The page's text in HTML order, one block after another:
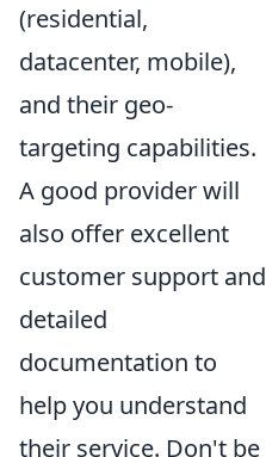
(residential,
datacenter, mobile),
and their geo-
targeting capabilities.
A good provider will
also offer excellent
customer support and
detailed
documentation to
help you understand
their service. Don't be